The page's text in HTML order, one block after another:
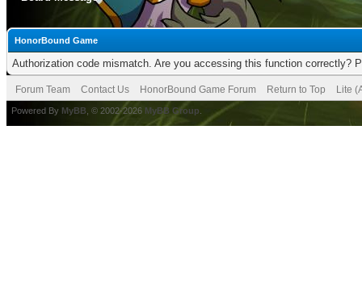
HonorBound Game
Authorization code mismatch. Are you accessing this function correctly?
Forum Team Contact Us HonorBound Game Forum Return to Top Lite
Powered By MyBB , © 2002-2026 MyBB Group